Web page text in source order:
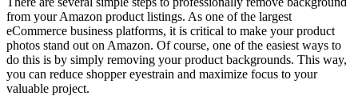
from your Amazon product listings. As one of the largest
eCommerce business platforms, it is critical to make your product
photos stand out on Amazon. Of course, one of the easiest ways to
do this is by simply removing your product backgrounds. This way,
you can reduce shopper eyestrain and maximize focus to your
valuable project.